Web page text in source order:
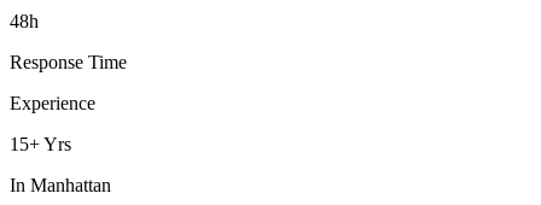
48h
Response Time
Experience
15+ Yrs
In Manhattan